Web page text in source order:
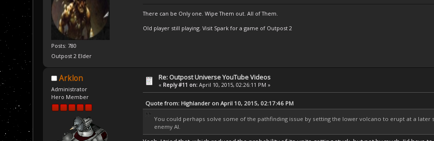
Posts: 780
Outpost 2 Elder
There can be Only one. Wipe Them out. All of Them.
Old player still playing. Visit Spark for a game of Outpost 2
Arklon
Administrator
Hero Member
Re: Outpost Universe YouTube Videos
« Reply #11 on: April 10, 2015, 02:26:11 PM »
Quote from: Highlander on April 10, 2015, 02:17:46 PM
You could perhaps solve some of the pathfinding issue by setting the lower volcano to erupt at a
enemy AI.